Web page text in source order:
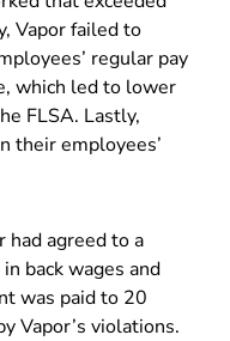
Vapor failed to
regular pay
which led to lower
FLSA. Lastly,
their employees’
had agreed to a
back wages and
was paid to 20
Vapor’s violations.